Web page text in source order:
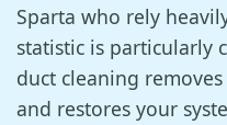
Sparta who rely
statistic is particularly
duct cleaning
and restores your